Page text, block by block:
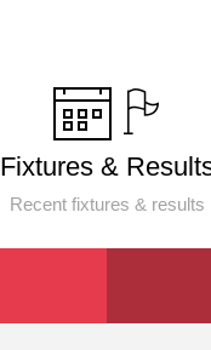
Fixtures &
Recent fixtures & results